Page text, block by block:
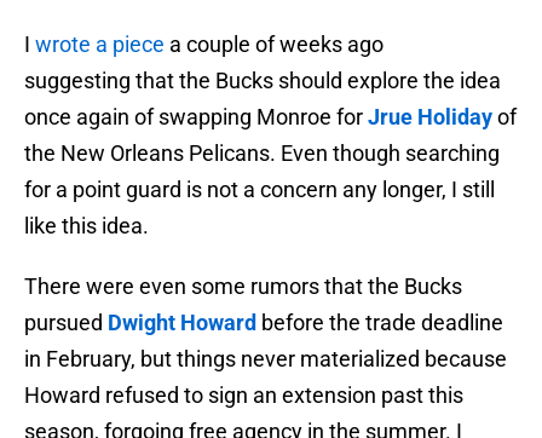
I wrote a piece a couple of weeks ago
suggesting that the Bucks should explore the idea
once again of swapping Monroe forJrue Holidayof
the New Orleans Pelicans. Even though searching
for a point guard is not a concern any longer, I still
like this idea.
There were even some rumors that the Bucks
pursued Dwight Howard before the trade deadline
in February, but things never materialized because
Howard refused to sign an extension past this
season, forgoing free agency in the summer. I